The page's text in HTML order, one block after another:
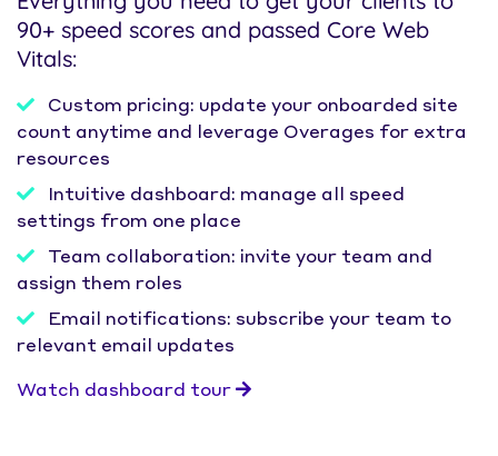
90+ speed scores and passed Core Web
Vitals:
Custom pricing: update your onboarded site
count anytime and leverage Overages for extra
resources
Intuitive dashboard: manage all speed
settings from one place
Team collaboration: invite your team and
assign them roles
Email notifications: subscribe your team to
relevant email updates
Watch dashboard tour